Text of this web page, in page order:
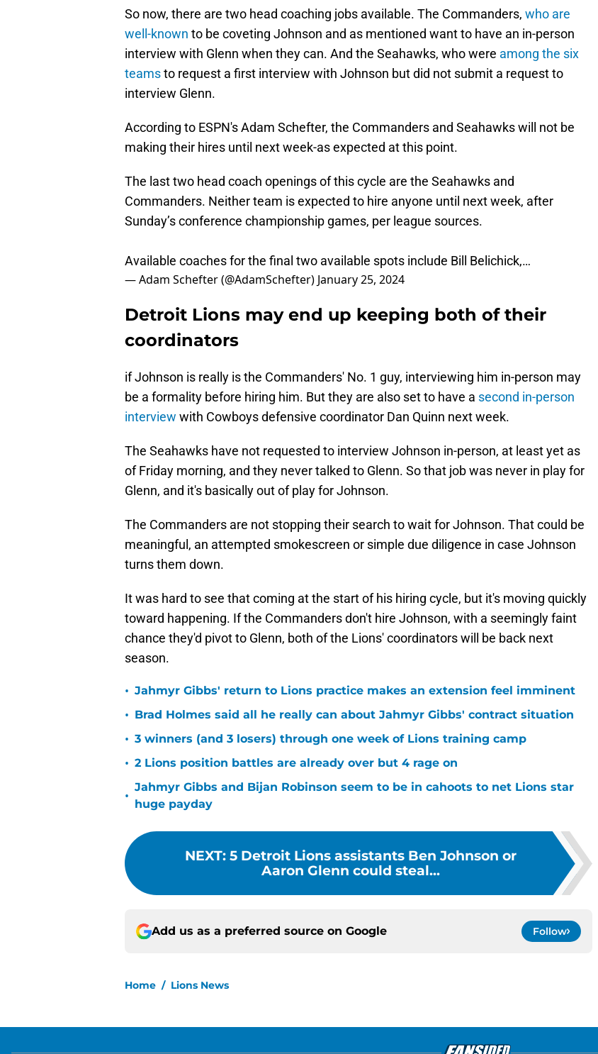
So now, there are two head coaching jobs available. The Commanders, who are
well-known to be coveting Johnson and as mentioned want to have an in-person
interview with Glenn when they can. And the Seahawks, who were among the six
teamsto request a first interview with Johnson but did not submit a request to
interview Glenn.
According to ESPN's Adam Schefter, the Commanders and Seahawks will not be
making their hires until next week-as expected at this point.
The last two head coach openings of this cycle are the Seahawks and
Commanders. Neither team is expected to hire anyone until next week, after
Sunday’s conference championship games, per league sources.
Available coaches for the final two available spots include Bill Belichick,…
— Adam Schefter (@AdamSchefter) January 25, 2024
Detroit Lions may end up keeping both of their
coordinators
if Johnson is really is the Commanders' No. 1 guy, interviewing him in-person may
be a formality before hiring him. But they are also set to have a second in-person
interview with Cowboys defensive coordinator Dan Quinn next week.
The Seahawks have not requested to interview Johnson in-person, at least yet as
of Friday morning, and they never talked to Glenn. So that job was never in play for
Glenn, and it's basically out of play for Johnson.
The Commanders are not stopping their search to wait for Johnson. That could be
meaningful, an attempted smokescreen or simple due diligence in case Johnson
turns them down.
It was hard to see that coming at the start of his hiring cycle, but it's moving quickly
toward happening. If the Commanders don't hire Johnson, with a seemingly faint
chance they'd pivot to Glenn, both of the Lions' coordinators will be back next
season.
• Jahmyr Gibbs' return to Lions practice makes an extension feel imminent
• Brad Holmes said all he really can about Jahmyr Gibbs' contract situation
• 3 winners (and 3 losers) through one week of Lions training camp
• 2 Lions position battles are already over but 4 rage on
•
Jahmyr Gibbs and Bijan Robinson seem to be in cahoots to net Lions star
huge payday
NEXT: 5 Detroit Lions assistants Ben Johnson or
Aaron Glenn could steal...
Add us as a preferred source on Google Follow
Home / Lions News